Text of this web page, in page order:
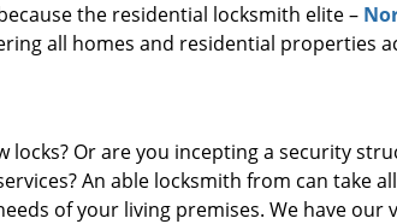
the residential locksmith elite –
all homes and residential properties
Or are you incepting a security
An able locksmith from can take
of your living premises. We have our